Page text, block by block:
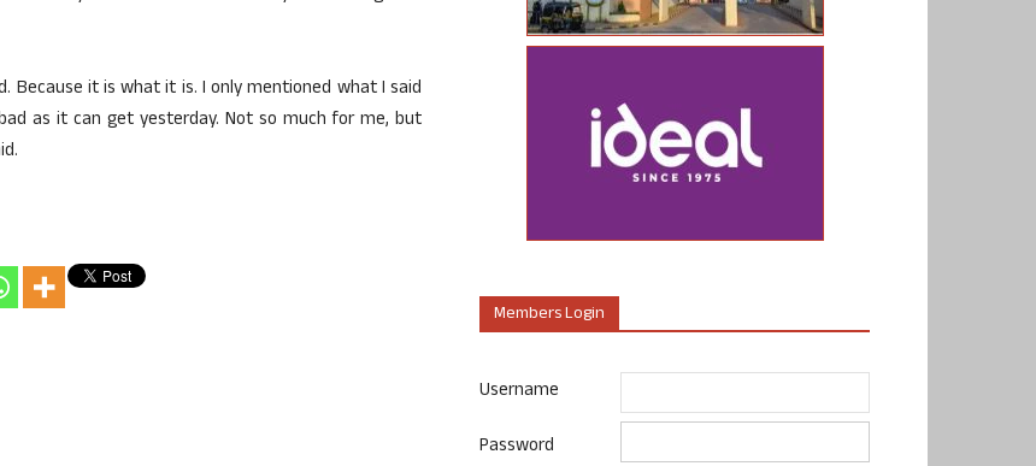
Because it is what it is. I only mentioned what I said
as it can get yesterday. Not so much for me, but
Members Login
Username
Password